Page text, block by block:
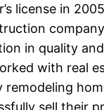
license in
in quality
with real
remodeling
sell their